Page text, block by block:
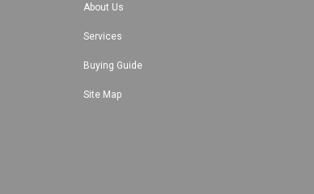
About Us
Services
Buying Guide
Site Map